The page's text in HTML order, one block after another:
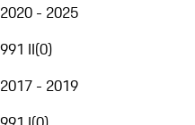
2020 - 2025
991 II(0)
2017 - 2019